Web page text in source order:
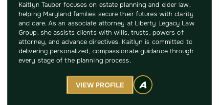
Kaitlyn Tauber focuses on estate planning and elder law,
helping Maryland families secure their futures with clarity
and care. As an associate attorney at Liberty Legacy Law
Group, she assists clients with wills, trusts, powers of
attorney, and advance directives. Kaitlyn is committed to
delivering personalized, compassionate guidance through
every stage of the planning process.
VIEW PROFILE